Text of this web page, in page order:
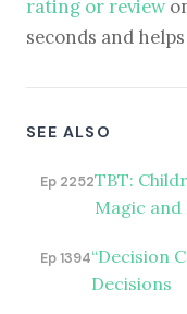
rating or review
seconds and
SEE ALSO
Ep 2252TBT:
Magic and
Ep 1394“Decision
Decisions